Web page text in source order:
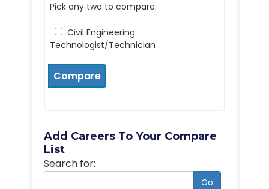
Pick any two to compare:
Civil Engineering
Technologist/Technician
Compare
Add Careers To Your Compare
List
Search for:
Go